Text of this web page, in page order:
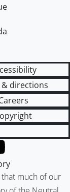
& directions
much of our